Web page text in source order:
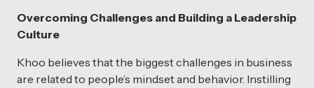
Overcoming Challenges and Building a Leadership
Culture
Khoo believes that the biggest challenges in business
are related to people’s mindset and behavior. Instilling